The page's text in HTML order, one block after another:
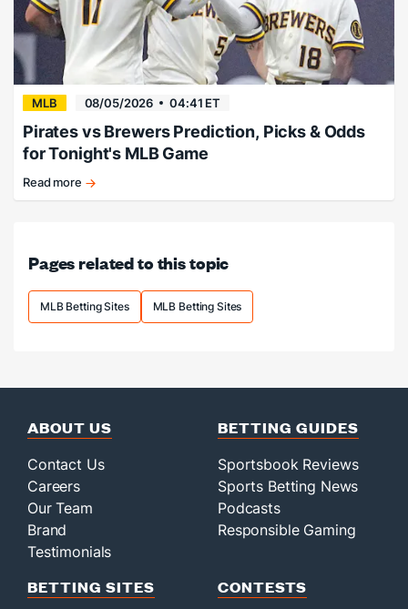
MLB 08/05/2026 04:41 ET
Pirates vs Brewers Prediction, Picks & Odds
for Tonight's MLB Game
Milwaukee
home.
Read more
Pages related to this topic
MLB Betting Sites MLB Betting Sites
ABOUT US
Contact Us
Careers
Our Team
Brand
Testimonials
BETTING GUIDES
Sportsbook Reviews
Sports Betting News
Podcasts
Responsible Gaming
BETTING SITES CONTESTS